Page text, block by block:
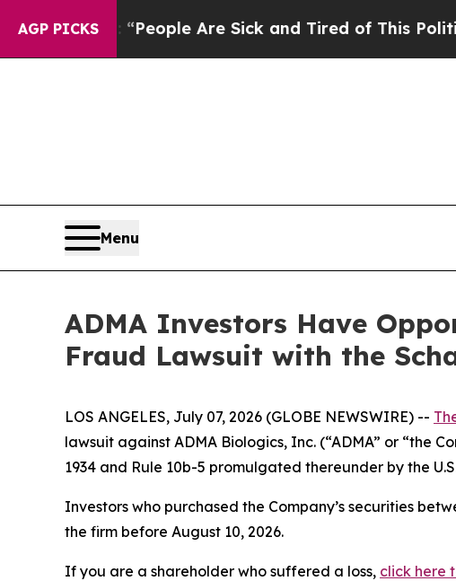
AGP PICKS
Win: “People Are Sick and Tired of This Politics of
Menu
ADMA Investors Have
Fraud Lawsuit with the
LOS ANGELES, July 07, 2026 (GLOBE NEWSWIRE) --
lawsuit against ADMA Biologics, Inc. (“ADMA” or “the
1934 and Rule 10b-5 promulgated thereunder by the
Investors who purchased the Company’s securities
the firm before August 10, 2026.
If you are a shareholder who suffered a loss, click here